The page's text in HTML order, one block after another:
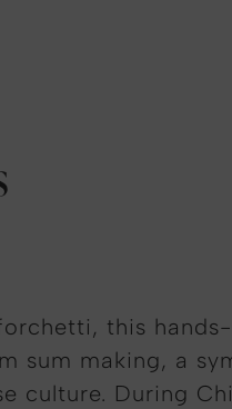
this
sum making, a
culture. During